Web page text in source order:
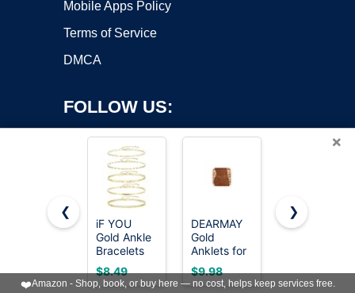
Mobile Apps Policy
Terms of Service
DMCA
FOLLOW US:
Copyright ©2026 OnWorks. All Rights Reserved. OnWorks® is a
registered trademark.
VPS hosting
byOnWorks
×
❮
iF YOU
Gold Ankle
Bracelets
for Women,
14k Gold
$8.49
DEARMAY
Gold
Anklets for
Women
Waterproof
$9.98
GOSFRY
Women
$9.99
❯
❤️Amazon - Shop, book, or buy here — no cost, helps keep services free.